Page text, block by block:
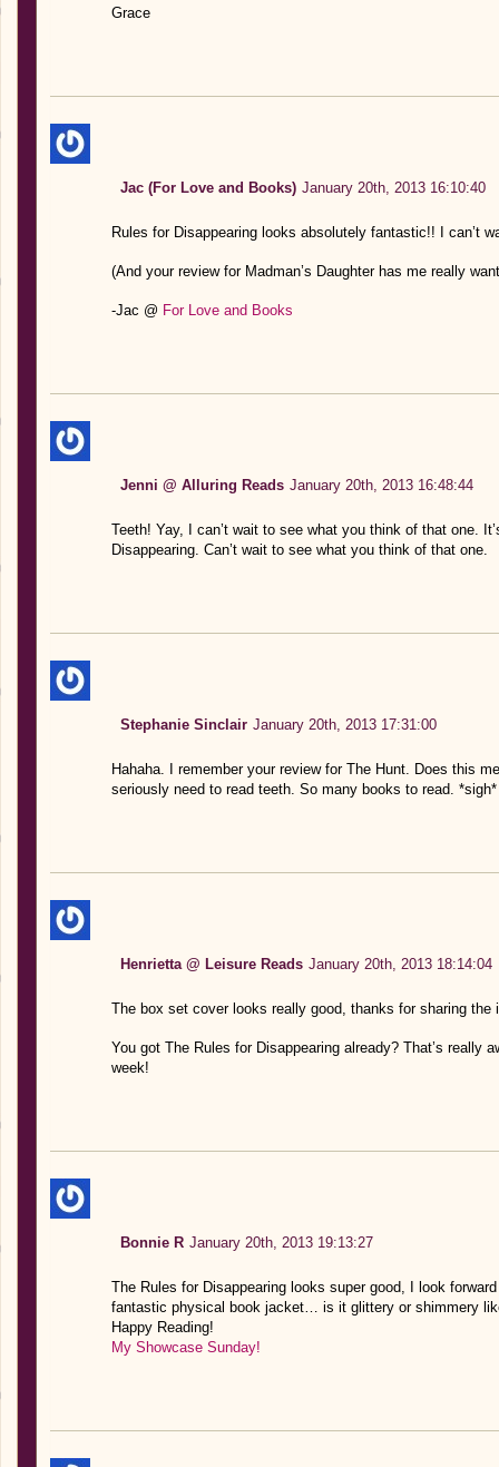
Grace
Jac (For Love and Books) January 20th, 2013 16:10:40
Rules for Disappearing looks absolutely fantastic!! I can’t
(And your review for Madman’s Daughter has me really
-Jac @ For Love and Books
Jenni @ Alluring Reads January 20th, 2013 16:48:44
Teeth! Yay, I can’t wait to see what you think of that one.
Disappearing. Can’t wait to see what you think of that one.
Stephanie Sinclair January 20th, 2013 17:31:00
Hahaha. I remember your review for The Hunt. Does this
seriously need to read teeth. So many books to read. *sigh*
Henrietta @ Leisure Reads January 20th, 2013 18:14:04
The box set cover looks really good, thanks for sharing the
You got The Rules for Disappearing already? That’s really
week!
Bonnie R January 20th, 2013 19:13:27
The Rules for Disappearing looks super good, I look
fantastic physical book jacket… is it glittery or shimmery
Happy Reading!
My Showcase Sunday!